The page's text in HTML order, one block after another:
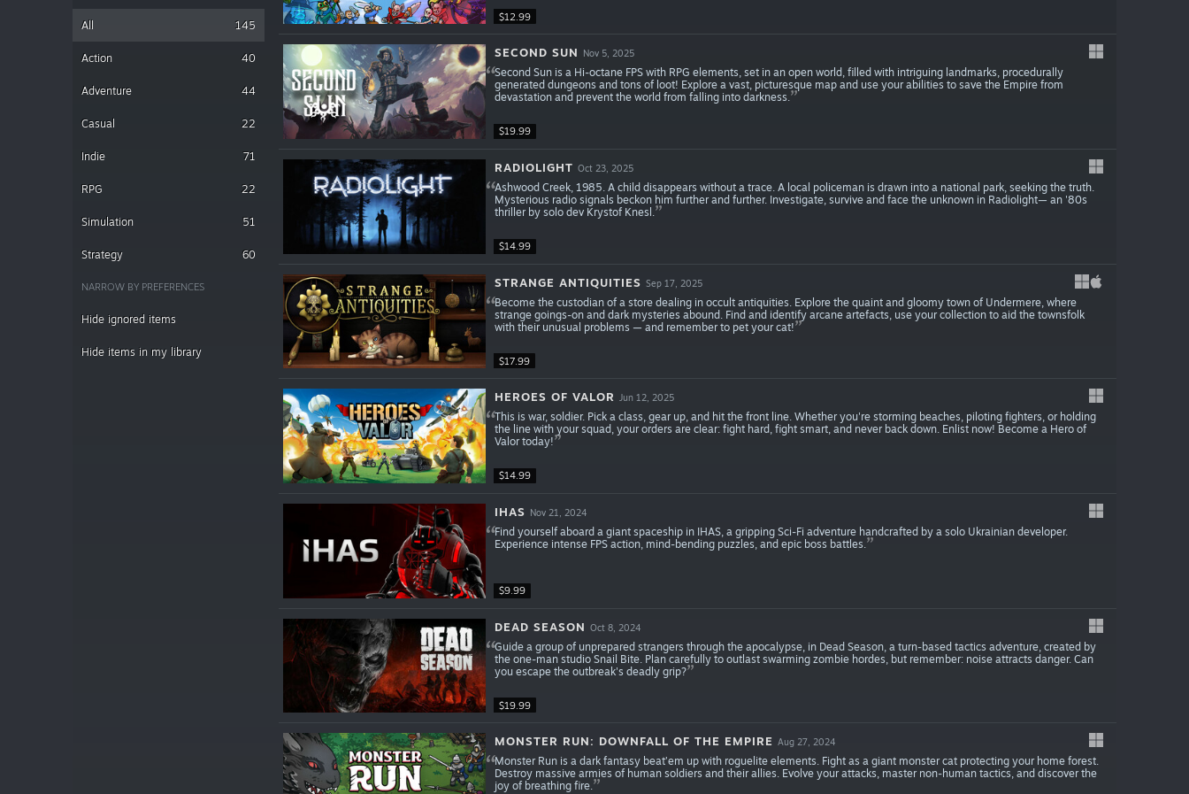
All 145
Action 40
Adventure 44
Casual 22
Indie 71
RPG 22
Simulation 51
Strategy 60
NARROW BY PREFERENCES
Hide ignored items
Hide items in my library
$12.99
$19.99
SECOND SUN Nov 5, 2025
Second Sun is a Hi-octane FPS with RPG elements, set in an open world, filled with intriguing landmarks, procedurally
generated dungeons and tons of loot! Explore a vast, picturesque map and use your abilities to save the Empire from
devastation and prevent the world from falling into darkness.
$14.99
RADIOLIGHT Oct 23, 2025
Ashwood Creek, 1985. A child disappears without a trace. A local policeman is drawn into a national park, seeking the truth.
Mysterious radio signals beckon him further and further. Investigate, survive and face the unknown in Radiolight— an '80s
thriller by solo dev Krystof Knesl.
$17.99
STRANGE ANTIQUITIES Sep 17, 2025
Become the custodian of a store dealing in occult antiquities. Explore the quaint and gloomy town of Undermere, where
strange goings-on and dark mysteries abound. Find and identify arcane artefacts, use your collection to aid the townsfolk
with their unusual problems — and remember to pet your cat!
$14.99
HEROES OF VALOR Jun 12, 2025
This is war, soldier. Pick a class, gear up, and hit the front line. Whether you're storming beaches, piloting fighters, or holding
the line with your squad, your orders are clear: fight hard, fight smart, and never back down. Enlist now! Become a Hero of
Valor today!
$9.99
IHAS Nov 21, 2024
Find yourself aboard a giant spaceship in IHAS, a gripping Sci-Fi adventure handcrafted by a solo Ukrainian developer.
Experience intense FPS action, mind-bending puzzles, and epic boss battles.
$19.99
DEAD SEASON Oct 8, 2024
Guide a group of unprepared strangers through the apocalypse, in Dead Season, a turn-based tactics adventure, created by
the one-man studio Snail Bite. Plan carefully to outlast swarming zombie hordes, but remember: noise attracts danger. Can
you escape the outbreak's deadly grip?
MONSTER RUN: DOWNFALL OF THE EMPIRE Aug 27, 2024
Monster Run is a dark fantasy beat’em up with roguelite elements. Fight as a giant monster cat protecting your home forest.
Destroy massive armies of human soldiers and their allies. Evolve your attacks, master non-human tactics, and discover the
joy of breathing fire.